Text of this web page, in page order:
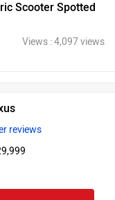
Scooter Spotted
Views : 4,097 views
reviews